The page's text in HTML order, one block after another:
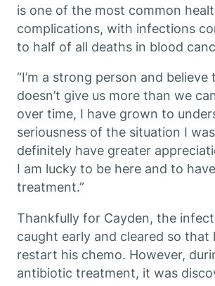
is one of the most common
complications, with infections
to half of all deaths in blood
“I’m a strong person and believe
doesn’t give us more than we
over time, I have grown to
seriousness of the situation I
definitely have greater
I am lucky to be here and to
treatment.”
Thankfully for Cayden, the
caught early and cleared so that
restart his chemo. However,
antibiotic treatment, it was